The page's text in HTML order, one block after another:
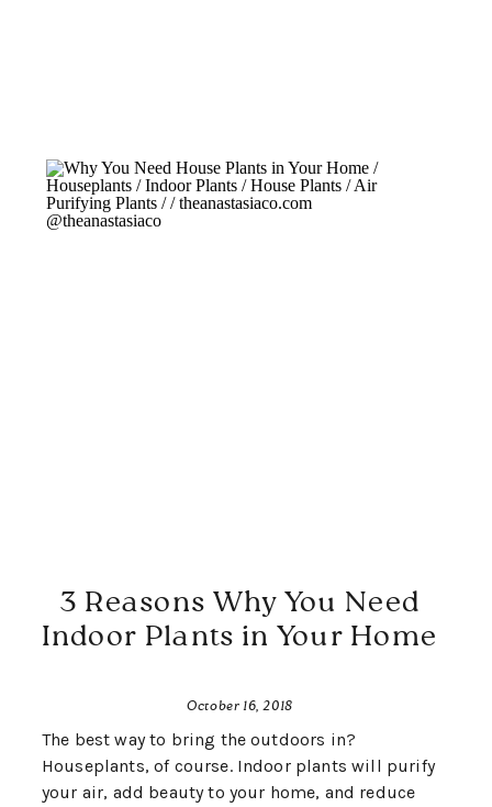
The best way to bring the outdoors in?
Houseplants, of course. Indoor plants will purify
your air, add beauty to your home, and reduce
3 Reasons Why You Need
Indoor Plants in Your Home
October 16, 2018